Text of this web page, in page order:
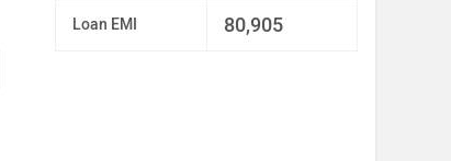
Loan EMI 80,905